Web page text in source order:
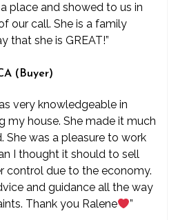
place and showed to us in
our call. She is a family
that she is GREAT!”
(Buyer)
very knowledgeable in
my house. She made it much
She was a pleasure to work
I thought it should to sell
control due to the economy.
and guidance all the way
Thank you Ralene
”